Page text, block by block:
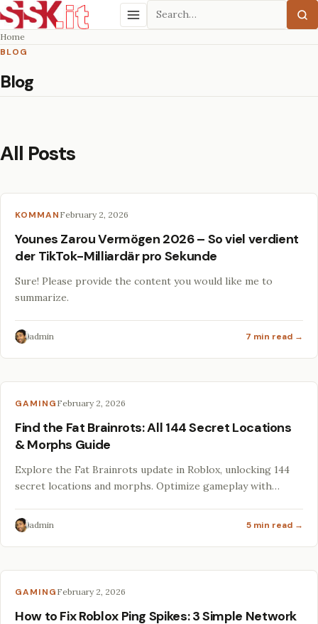
Menu
Search
Home
BLOG
Blog
All Posts
KOMMAN February 2, 2026
Younes Zarou Vermögen 2026 – So viel verdient
der TikTok-Milliardär pro Sekunde
Sure! Please provide the content you would like me to
summarize.
admin 7 min read →
GAMING February 2, 2026
Find the Fat Brainrots: All 144 Secret Locations
& Morphs Guide
Explore the Fat Brainrots update in Roblox, unlocking 144
secret locations and morphs. Optimize gameplay with
admin 5 min read →
GAMING February 2, 2026
How to Fix Roblox Ping Spikes: 3 Simple Network